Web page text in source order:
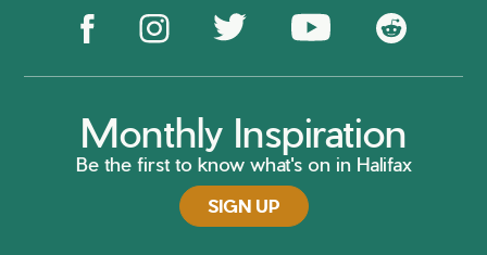
Monthly Inspiration
Be the first to know what's on in Halifax
SIGN UP